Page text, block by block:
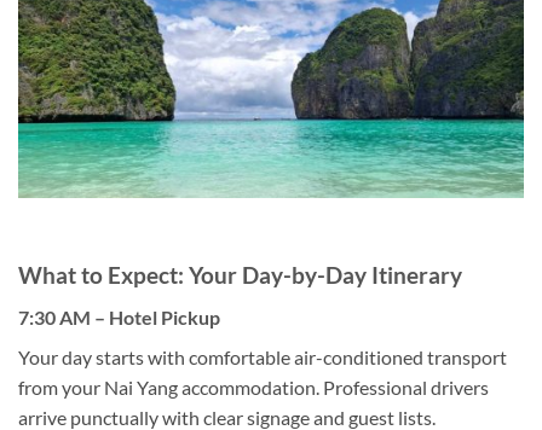
What to Expect: Your Day-by-Day Itinerary
7:30 AM – Hotel Pickup
Your day starts with comfortable air-conditioned transport
from your Nai Yang accommodation. Professional drivers
arrive punctually with clear signage and guest lists.